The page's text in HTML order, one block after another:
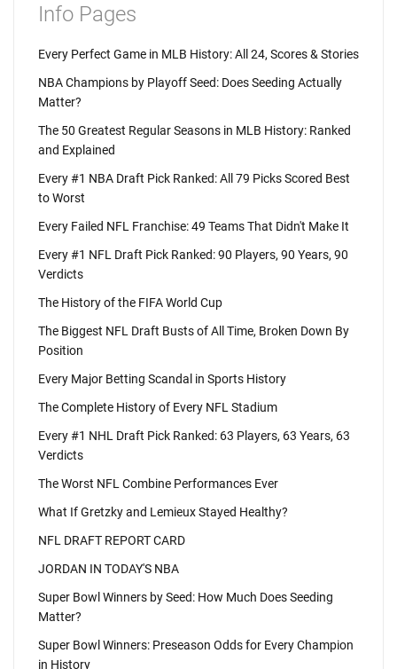
Info Pages
Every Perfect Game in MLB History: All 24, Scores & Stories
NBA Champions by Playoff Seed: Does Seeding Actually
Matter?
The 50 Greatest Regular Seasons in MLB History: Ranked
and Explained
Every #1 NBA Draft Pick Ranked: All 79 Picks Scored Best
to Worst
Every Failed NFL Franchise: 49 Teams That Didn't Make It
Every #1 NFL Draft Pick Ranked: 90 Players, 90 Years, 90
Verdicts
The History of the FIFA World Cup
The Biggest NFL Draft Busts of All Time, Broken Down By
Position
Every Major Betting Scandal in Sports History
The Complete History of Every NFL Stadium
Every #1 NHL Draft Pick Ranked: 63 Players, 63 Years, 63
Verdicts
The Worst NFL Combine Performances Ever
What If Gretzky and Lemieux Stayed Healthy?
NFL DRAFT REPORT CARD
JORDAN IN TODAY'S NBA
Super Bowl Winners by Seed: How Much Does Seeding
Matter?
Super Bowl Winners: Preseason Odds for Every Champion
in History